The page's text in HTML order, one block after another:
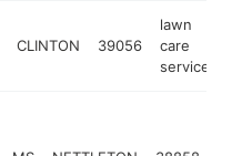
CLINTON 39056
lawn
care
service